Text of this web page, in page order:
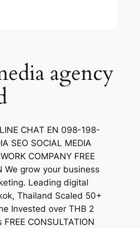
agency
CHAT EN 098-198-
SEO SOCIAL MEDIA
COMPANY FREE
We grow your business
Leading digital
Thailand Scaled 50+
Invested over THB 2
CONSULTATION